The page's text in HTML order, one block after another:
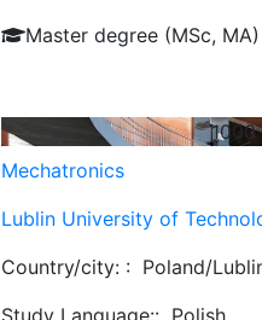
Master degree (MSc,
1000
Mechatronics
Lublin University of
Country/city: : Poland/
Study Language:: Polish